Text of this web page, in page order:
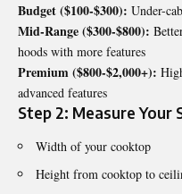
Budget ($100-$300): Under-
Mid-Range ($300-$800):
hoods with more features
Premium ($800-$2,000+):
advanced features
Step 2: Measure Your
Width of your cooktop
Height from cooktop to